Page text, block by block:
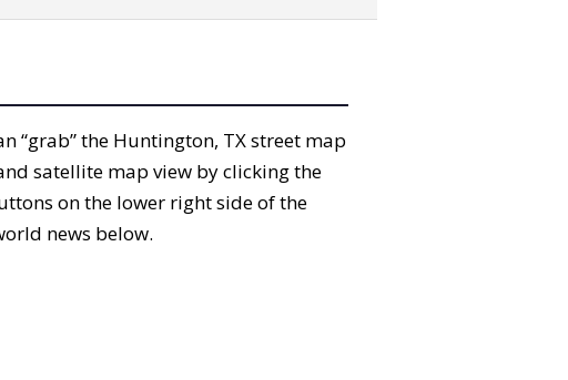
“grab” the Huntington, TX street map
satellite map view by clicking the
on the lower right side of the
news below.